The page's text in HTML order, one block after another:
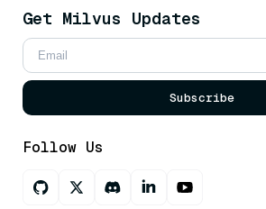
Get Milvus Updates
Subscribe
Follow Us